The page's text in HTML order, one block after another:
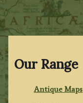
Our Range
Antique Maps